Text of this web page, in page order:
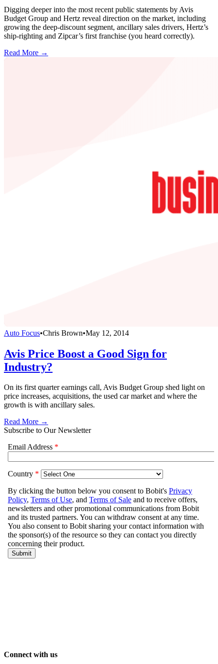
Digging deeper into the most recent public statements by Avis
Budget Group and Hertz reveal direction on the market, including
growing the deep-discount segment, ancillary sales drivers, Hertz’s
ship-righting and Zipcar’s first franchise (you heard correctly).
Read More →
Auto Focus•Chris Brown•May 12, 2014
Avis Price Boost a Good Sign for
Industry?
On its first quarter earnings call, Avis Budget Group shed light on
price increases, acquisitions, the used car market and where the
growth is with ancillary sales.
Read More →
Subscribe to Our Newsletter
Connect with us